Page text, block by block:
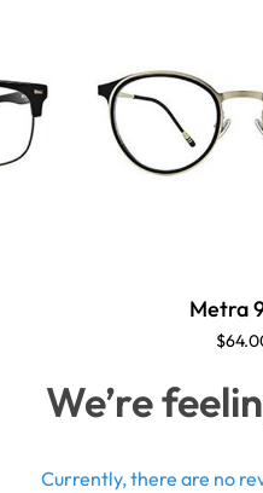
Metra
We’re
Currently, there are no